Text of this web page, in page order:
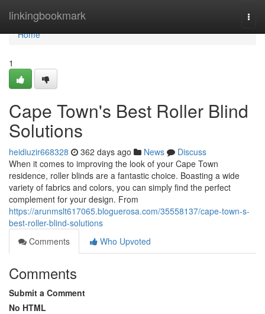
linkingbookmark
Home
Home
1
Cape Town's Best Roller Blind
Solutions
heidiuzir668328 362 days ago News
Discuss
When it comes to improving the look of your Cape Town
residence, roller blinds are a fantastic choice. Boasting a wide
variety of fabrics and colors, you can simply find the perfect
complement for your design. From
https://arunmslt617065.bloguerosa.com/35558137/cape-town-s-
best-roller-blind-solutions
Comments
Who Upvoted
Comments
Submit a Comment
No HTML